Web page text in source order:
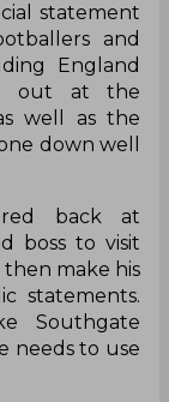
statement
and
England
out at the
well as the
down well
back at
boss to visit
make his
statements.
Southgate
needs to use